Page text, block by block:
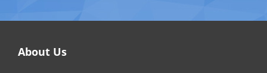
About Us